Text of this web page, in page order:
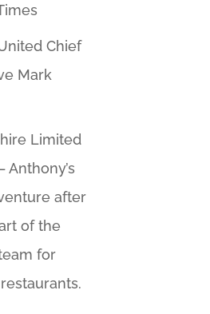
Chief
Mark
Limited
Anthony’s
after
of the
for
restaurants.